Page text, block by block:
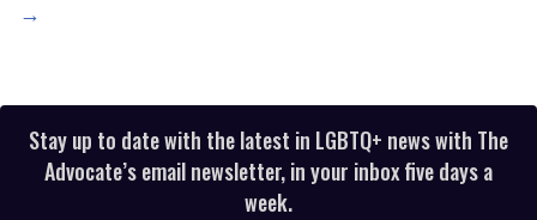
→
Stay up to date with the latest in LGBTQ+ news with The
Advocate’s email newsletter, in your inbox five days a
week.